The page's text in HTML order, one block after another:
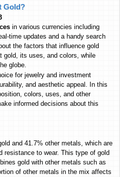
236,924
INR
88,856
INR
10,159
MYR
3,809.89
MYR
151,467
PHP
56,807
PHP
40,618 15,234
82,284 30,860
307,302 115,251
Gold?
in various currencies including
time updates and a handy search
the factors that influence gold
gold, its uses, and colors, while
globe.
for jewelry and investment
and aesthetic appeal. In this
colors, uses, and other
informed decisions about this
and 41.7% other metals, which are
resistance to wear. This type of gold
gold with other metals such as
of other metals in the mix affects